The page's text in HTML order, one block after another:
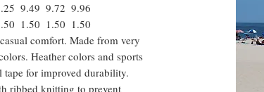
9.49 9.72 9.96
1.50 1.50 1.50
comfort. Made from very
Heather colors and sports
tape for improved durability.
ribbed knitting to prevent